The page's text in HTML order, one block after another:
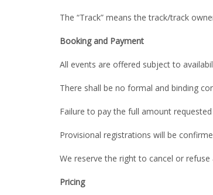
The “Track” means the track/track
Booking and Payment
All events are offered subject to
There shall be no formal and binding
Failure to pay the full amount
Provisional registrations will be
We reserve the right to cancel or
Pricing